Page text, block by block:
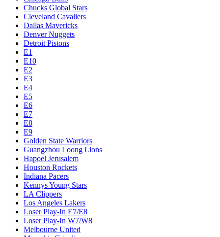
Chucks Global Stars
Cleveland Cavaliers
Dallas Mavericks
Denver Nuggets
Detroit Pistons
E1
E10
E2
E3
E4
E5
E6
E7
E8
E9
Golden State Warriors
Guangzhou Loong Lions
Hapoel Jerusalem
Houston Rockets
Indiana Pacers
Kennys Young Stars
LA Clippers
Los Angeles Lakers
Loser Play-In E7/E8
Loser Play-In W7/W8
Melbourne United